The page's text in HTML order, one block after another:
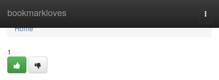
bookmarkloves
Home
Home
1